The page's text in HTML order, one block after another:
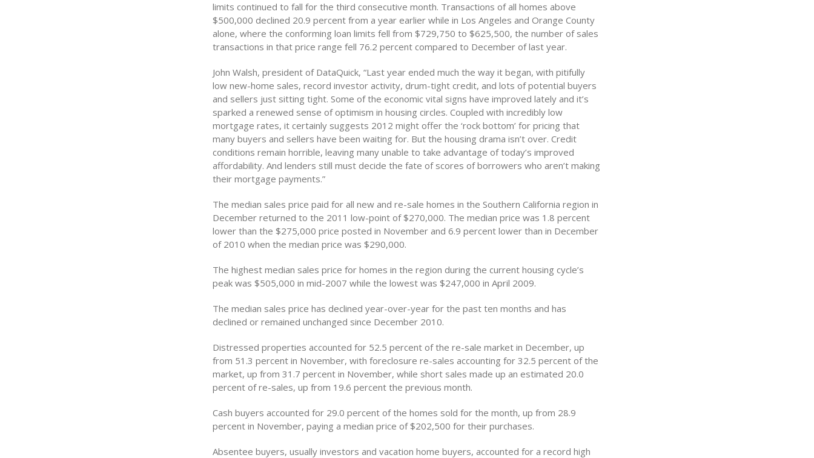
limits continued to fall for the third consecutive month. Transactions of all homes above
$500,000 declined 20.9 percent from a year earlier while in Los Angeles and Orange County
alone, where the conforming loan limits fell from $729,750 to $625,500, the number of sales
transactions in that price range fell 76.2 percent compared to December of last year.
John Walsh, president of DataQuick, “Last year ended much the way it began, with pitifully
low new-home sales, record investor activity, drum-tight credit, and lots of potential buyers
and sellers just sitting tight. Some of the economic vital signs have improved lately and it’s
sparked a renewed sense of optimism in housing circles. Coupled with incredibly low
mortgage rates, it certainly suggests 2012 might offer the ‘rock bottom’ for pricing that
many buyers and sellers have been waiting for. But the housing drama isn’t over. Credit
conditions remain horrible, leaving many unable to take advantage of today’s improved
affordability. And lenders still must decide the fate of scores of borrowers who aren’t making
their mortgage payments.”
The median sales price paid for all new and re-sale homes in the Southern California region in
December returned to the 2011 low-point of $270,000. The median price was 1.8 percent
lower than the $275,000 price posted in November and 6.9 percent lower than in December
of 2010 when the median price was $290,000.
The highest median sales price for homes in the region during the current housing cycle’s
peak was $505,000 in mid-2007 while the lowest was $247,000 in April 2009.
The median sales price has declined year-over-year for the past ten months and has
declined or remained unchanged since December 2010.
Distressed properties accounted for 52.5 percent of the re-sale market in December, up
from 51.3 percent in November, with foreclosure re-sales accounting for 32.5 percent of the
market, up from 31.7 percent in November, while short sales made up an estimated 20.0
percent of re-sales, up from 19.6 percent the previous month.
Cash buyers accounted for 29.0 percent of the homes sold for the month, up from 28.9
percent in November, paying a median price of $202,500 for their purchases.
Absentee buyers, usually investors and vacation home buyers, accounted for a record high